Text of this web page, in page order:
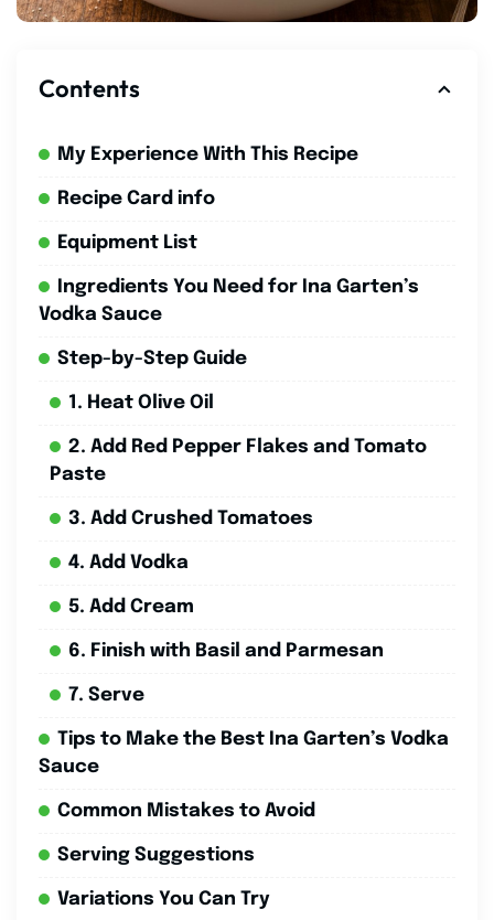
Contents
My Experience With This Recipe
Recipe Card info
Equipment List
Ingredients You Need for Ina Garten’s
Vodka Sauce
Step-by-Step Guide
1. Heat Olive Oil
2. Add Red Pepper Flakes and Tomato
Paste
3. Add Crushed Tomatoes
4. Add Vodka
5. Add Cream
6. Finish with Basil and Parmesan
7. Serve
Tips to Make the Best Ina Garten’s Vodka
Sauce
Common Mistakes to Avoid
Serving Suggestions
Variations You Can Try